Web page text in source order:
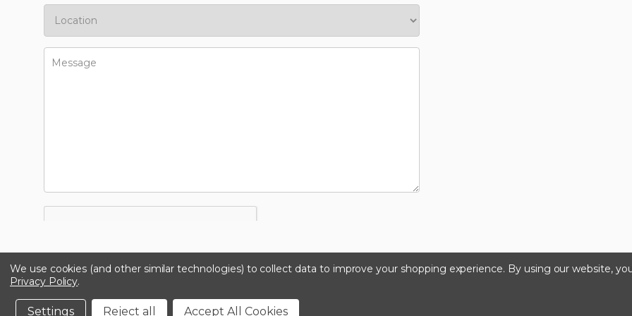
We use cookies (and other similar technologies) to collect data to improve your shopping experience. By using our website,
Privacy Policy.
Settings Reject all Accept All Cookies